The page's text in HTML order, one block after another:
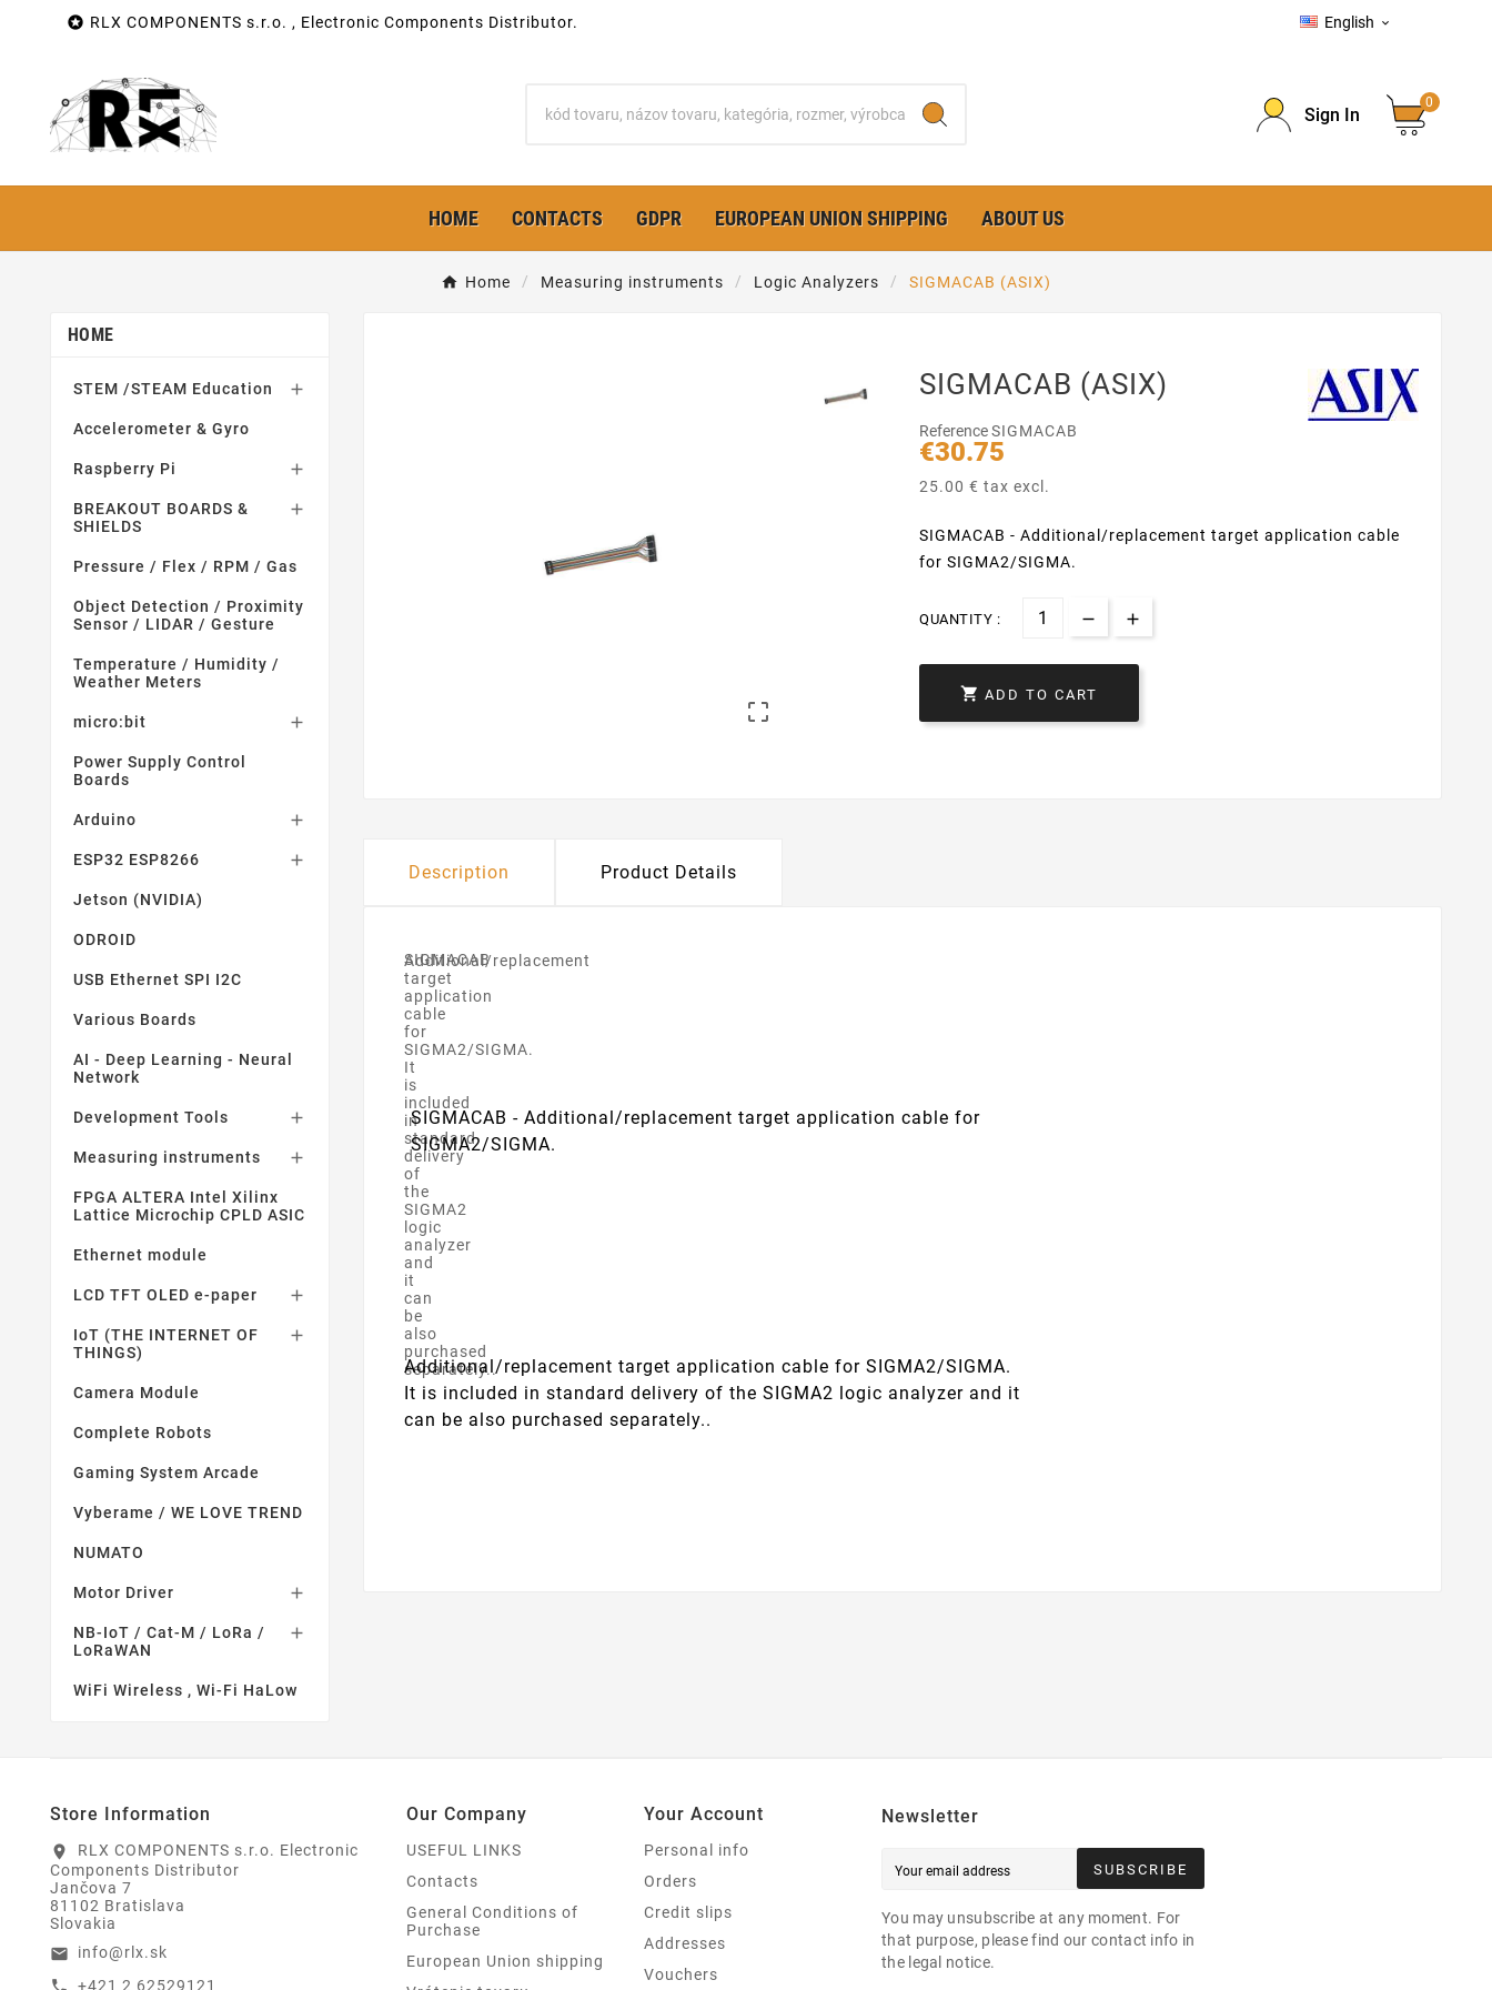
 RLX COMPONENTS s.r.o. , Electronic Components Distributor. English 
Sign In
0
HOME CONTACTS GDPR EUROPEAN UNION SHIPPING ABOUT US
Home Measuring instruments Logic Analyzers SIGMACAB (ASIX)
HOME
STEM /STEAM Education 
Accelerometer & Gyro
Raspberry Pi 
BREAKOUT BOARDS &
SHIELDS

Pressure / Flex / RPM / Gas
Object Detection / Proximity
Sensor / LIDAR / Gesture
Temperature / Humidity /
Weather Meters
micro:bit 
Power Supply Control
Boards
Arduino 
ESP32 ESP8266 
Jetson (NVIDIA)
ODROID
USB Ethernet SPI I2C
Various Boards
AI - Deep Learning - Neural
Network
Development Tools 
Measuring instruments 
FPGA ALTERA Intel Xilinx
Lattice Microchip CPLD ASIC
Ethernet module
LCD TFT OLED e-paper 
IoT (THE INTERNET OF
THINGS)

Camera Module
Complete Robots
Gaming System Arcade
Vyberame / WE LOVE TREND
NUMATO
Motor Driver 
NB-IoT / Cat-M / LoRa /
LoRaWAN

WiFi Wireless , Wi-Fi HaLow

SIGMACAB (ASIX)
ReferenceSIGMACAB
€30.75
25.00 € tax excl.
SIGMACAB - Additional/replacement target application cable
for SIGMA2/SIGMA.
QUANTITY :
 ADD TO CART
Description Product Details
SIGMACAB
Additional/replacement
target
application
cable
for
SIGMA2/SIGMA.
It
is
included
in
standard
delivery
of
the
SIGMA2
logic
analyzer
and
it
can
be
also
purchased
separately..
SIGMACAB - Additional/replacement target application cable for
SIGMA2/SIGMA.
Additional/replacement target application cable for SIGMA2/SIGMA.
It is included in standard delivery of the SIGMA2 logic analyzer and it
can be also purchased separately..
Store Information
location_on
RLX COMPONENTS s.r.o. Electronic
Components Distributor
Jančova 7
81102 Bratislava
Slovakia
email info@rlx.sk
+421 2 62529121
Our Company
USEFUL LINKS
Contacts
General Conditions of
Purchase
European Union shipping
Your Account
Personal info
Orders
Credit slips
Addresses
Vouchers
Newsletter
SUBSCRIBE
You may unsubscribe at any moment. For
that purpose, please find our contact info in
the legal notice.